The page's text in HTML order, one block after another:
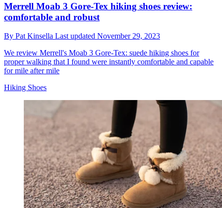
Merrell Moab 3 Gore-Tex hiking shoes review:
comfortable and robust
By Pat Kinsella Last updated November 29, 2023
We review Merrell's Moab 3 Gore-Tex: suede hiking shoes for
proper walking that I found were instantly comfortable and capable
for mile after mile
Hiking Shoes